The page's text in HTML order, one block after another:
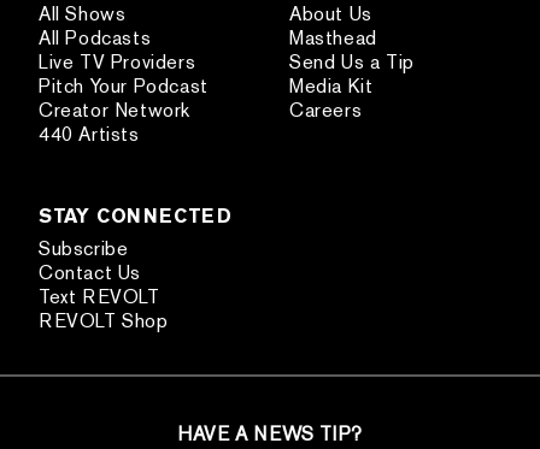
All Shows
All Podcasts
Live TV Providers
Pitch Your Podcast
Creator Network
440 Artists
About Us
Masthead
Send Us a Tip
Media Kit
Careers
STAY CONNECTED
Subscribe
Contact Us
Text REVOLT
REVOLT Shop
HAVE A NEWS TIP?